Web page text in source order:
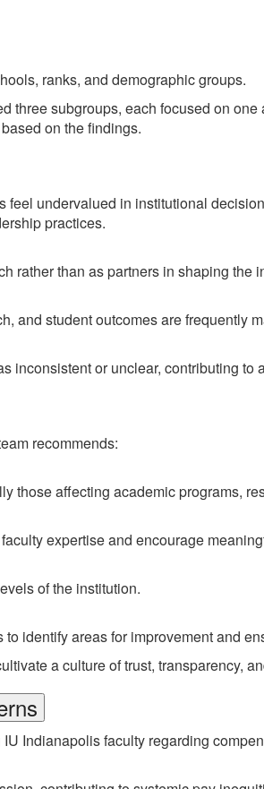
ranks, and demographic groups.
three subgroups, each focused on
on the findings.
undervalued in institutional
practices.
rather than as partners in shaping the
and student outcomes are frequently
inconsistent or unclear, contributing to
recommends:
affecting academic programs,
expertise and encourage
of the institution.
identify areas for improvement and
a culture of trust, transparency,
Indianapolis faculty regarding